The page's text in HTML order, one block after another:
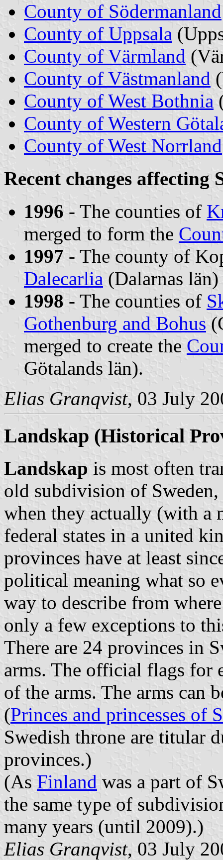
County of Södermanland
County of Uppsala
County of Värmland
County of Västmanland
County of West Bothnia
County of Western
County of West Norrland
Recent changes affecting
1996 - The counties of
merged to form the
1997 - The county of
Dalecarlia (Dalarnas län)
1998 - The counties of
Gothenburg and Bohus
merged to create the
Götalands län).
Elias Granqvist, 03 July
Landskap (Historical
Landskap is most often
old subdivision of
when they actually (with a
federal states in a united
provinces have at least
political meaning what so
way to describe from
only a few exceptions to
There are 24 provinces in
arms. The official flags for
of the arms. The arms can
(Princes and princesses of
Swedish throne are titular
provinces.)
(As Finland was a part of
the same type of
many years (until 2009).)
Elias Granqvist, 03 July